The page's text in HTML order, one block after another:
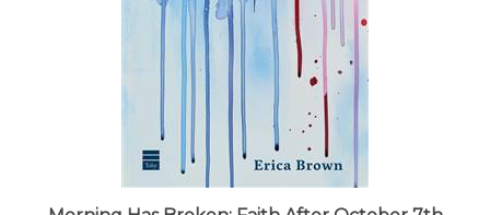
Morning Has Broken: Faith After October 7th